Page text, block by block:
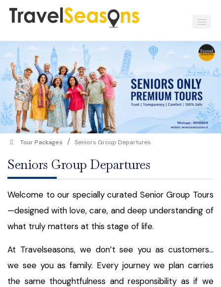
Tour Packages / Seniors Group Departures
Seniors Group Departures
Welcome to our specially curated Senior Group Tours
—designed with love, care, and deep understanding of
what truly matters at this stage of life.
At Travelseasons, we don’t see you as customers…
we see you as family. Every journey we plan carries
the same thoughtfulness and responsibility as if we